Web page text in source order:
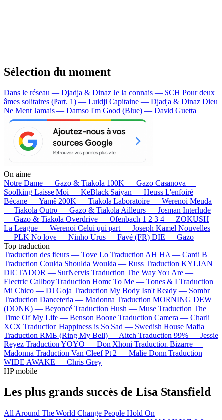
Sélection du moment
Dans le réseau — Djadja & Dinaz Je la connais — SCH Pour deux
âmes solitaires (Part. 1) — Luidji Capitaine — Djadja & Dinaz Dieu
Ne Ment Jamais — Damso I'm Good (Blue) — David Guetta
On aime
Notre Dame — Gazo & Tiakola 100K — Gazo Casanova —
Soolking Laisse Moi — KeBlack Saiyan — Heuss L'enfoiré
Bécane —Yamê 200K — Tiakola Laboratoire — Werenoi Meuda
— Tiakola Outro — Gazo & Tiakola Ailleurs — Josman Interlude
— Gazo & Tiakola Overdrive — Ofenbach 1 2 3 4 — ZOKUSH
La League — Werenoi Celui qui part — Joseph Kamel Nouvelles
— PLK No love — Ninho Urus — Favé (FR) DIE — Gazo
Top traduction
Traduction des fleurs — Tove Lo Traduction AH HA — Cardi B
Traduction Coulda Shoulda Woulda — Russ Traduction KYLIAN
DICTADOR — SurNervis Traduction The Way You Are —
Electric Callboy Traduction Home To Me — Tones & I Traduction
Mi Chico — DJ Goja Traduction My Body Isn't Ready — Sombr
Traduction Danceteria — Madonna Traduction MORNING DEW
(DONK) — Beyoncé Traduction Hush — Muse Traduction The
Time Of My Life — Benson Boone Traduction Camera — Charli
XCX Traduction Happiness is So Sad — Swedish House Mafia
Traduction RMB (Ring My Bell) — Aitch Traduction 99% — Jessie
Reyez Traduction YOYO — Don Xhoni Traduction Bizarre —
Madonna Traduction Van Cleef Pt 2 — Malie Donn Traduction
WIDE AWAKE — Chris Grey
HP mobile
Les plus grands succès de Lisa Stansfield
All Around The World Change People Hold On